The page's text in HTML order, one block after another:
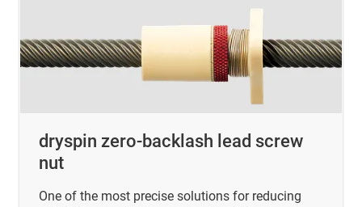
dryspin zero-backlash lead screw
nut
One of the most precise solutions for reducing